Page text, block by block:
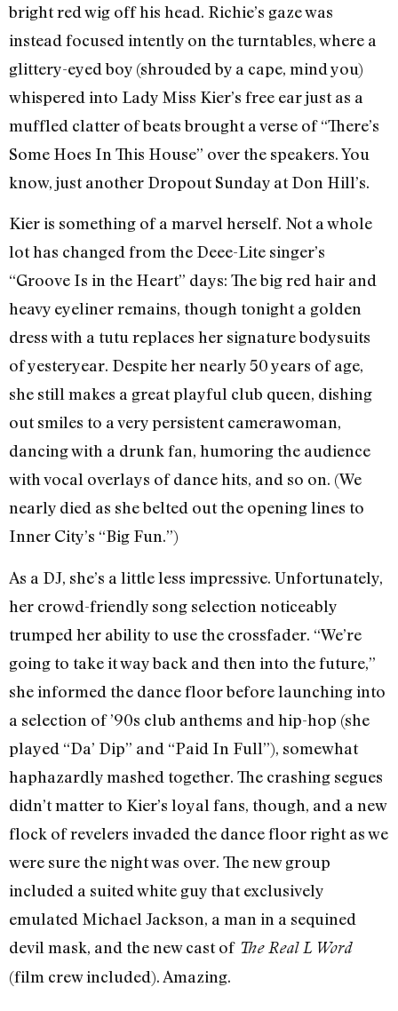
bright red wig off his head. Richie’s gaze was
instead focused intently on the turntables, where a
glittery-eyed boy (shrouded by a cape, mind you)
whispered into Lady Miss Kier’s free ear just as a
muffled clatter of beats brought a verse of “There’s
Some Hoes In This House” over the speakers. You
know, just another Dropout Sunday at Don Hill’s.
Kier is something of a marvel herself. Not a whole
lot has changed from the Deee-Lite singer’s
“Groove Is in the Heart” days: The big red hair and
heavy eyeliner remains, though tonight a golden
dress with a tutu replaces her signature bodysuits
of yesteryear. Despite her nearly 50 years of age,
she still makes a great playful club queen, dishing
out smiles to a very persistent camerawoman,
dancing with a drunk fan, humoring the audience
with vocal overlays of dance hits, and so on. (We
nearly died as she belted out the opening lines to
Inner City’s “Big Fun.”)
As a DJ, she’s a little less impressive. Unfortunately,
her crowd-friendly song selection noticeably
trumped her ability to use the crossfader. “We’re
going to take it way back and then into the future,”
she informed the dance floor before launching into
a selection of ’90s club anthems and hip-hop (she
played “Da’ Dip” and “Paid In Full”), somewhat
haphazardly mashed together. The crashing segues
didn’t matter to Kier’s loyal fans, though, and a new
flock of revelers invaded the dance floor right as we
were sure the night was over. The new group
included a suited white guy that exclusively
emulated Michael Jackson, a man in a sequined
devil mask, and the new cast of The Real L Word
(film crew included). Amazing.